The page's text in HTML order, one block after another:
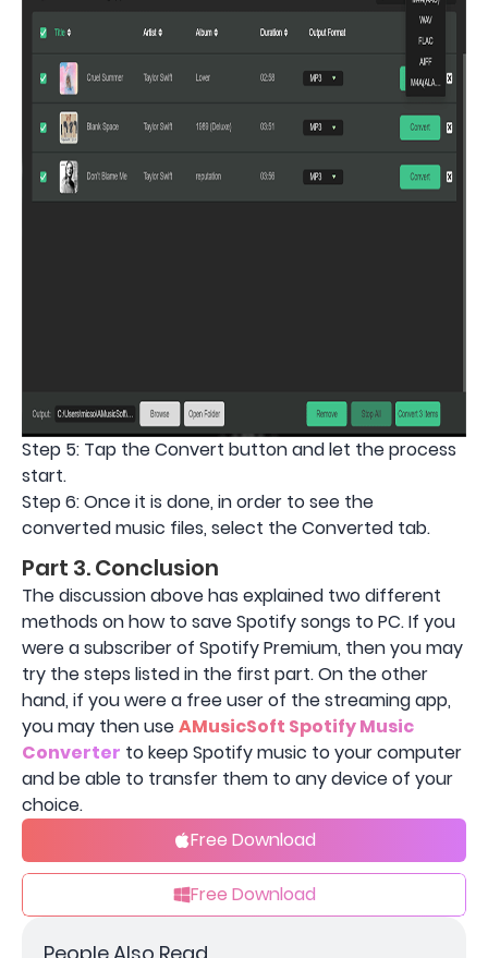
Step 5: Tap the Convert button and let the process
start.
Step 6: Once it is done, in order to see the
converted music files, select the Converted tab.
Part 3. Conclusion
The discussion above has explained two different
methods on how to save Spotify songs to PC. If you
were a subscriber of Spotify Premium, then you may
try the steps listed in the first part. On the other
hand, if you were a free user of the streaming app,
you may then useAMusicSoft Spotify Music
Converter to keep Spotify music to your computer
and be able to transfer them to any device of your
choice.
Free Download
Free Download